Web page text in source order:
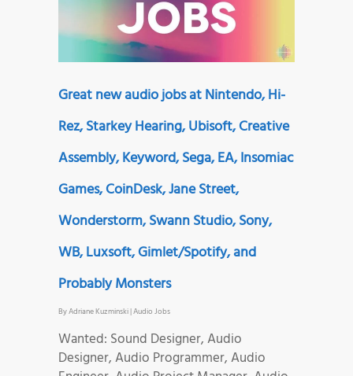
Great new audio jobs at Nintendo, Hi-
Rez, Starkey Hearing, Ubisoft, Creative
Assembly, Keyword, Sega, EA, Insomiac
Games, CoinDesk, Jane Street,
Wonderstorm, Swann Studio, Sony,
WB, Luxsoft, Gimlet/Spotify, and
Probably Monsters
ByAdriane Kuzminski|Audio Jobs
Wanted: Sound Designer, Audio
Designer, Audio Programmer, Audio